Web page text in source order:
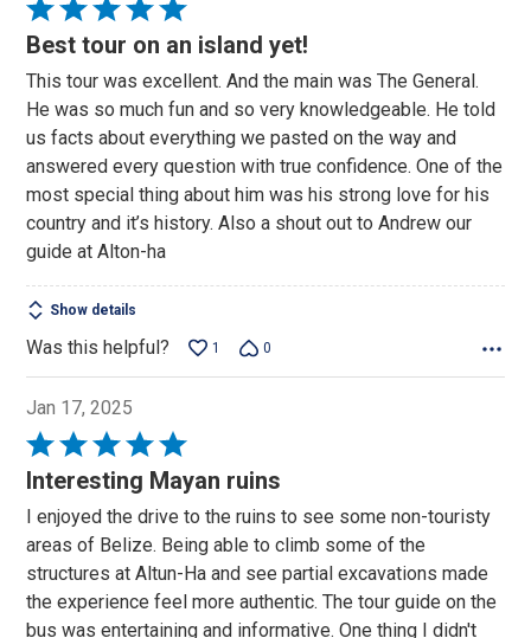
Rated
5
of
5
Best tour on an island yet!
This tour was excellent. And the main was The General.
He was so much fun and so very knowledgeable. He told
us facts about everything we pasted on the way and
answered every question with true confidence. One of the
most special thing about him was his strong love for his
country and it’s history. Also a shout out to Andrew our
guide at Alton-ha
Show details
Was this helpful? 1 0
Jan 17, 2025
Rated
5
of
5
Interesting Mayan ruins
I enjoyed the drive to the ruins to see some non-touristy
areas of Belize. Being able to climb some of the
structures at Altun-Ha and see partial excavations made
the experience feel more authentic. The tour guide on the
bus was entertaining and informative. One thing I didn't